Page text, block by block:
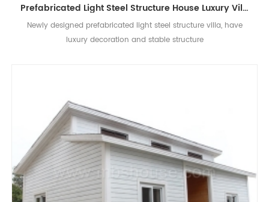
Prefabricated Light Steel Structure House Luxury Villa Modern New Design
Newly designed prefabricated light steel structure villa, have
luxury decoration and stable structure